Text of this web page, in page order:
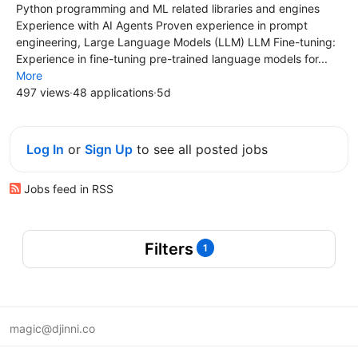
Python programming and ML related libraries and engines
Experience with AI Agents Proven experience in prompt
engineering, Large Language Models (LLM) LLM Fine-tuning:
Experience in fine-tuning pre-trained language models for...
More
497 views·48 applications·5d
Log In or Sign Up to see all posted jobs
Jobs feed in RSS
Filters 1
magic@djinni.co